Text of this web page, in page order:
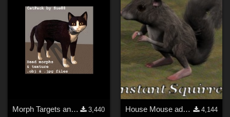
Morph Targets and Texture for the Poser Cat
3,440
House Mouse add-on: Bushy Tail
4,144